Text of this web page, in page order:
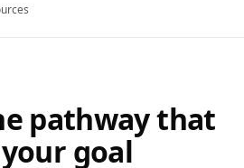
pathway that
goal